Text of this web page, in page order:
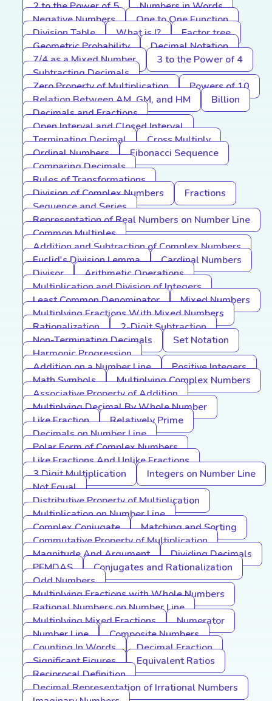
2 to the Power of 5
Numbers in Words
Negative Numbers
One to One Function
Division Table
What is I?
Factor tree
Geometric Probability
Decimal Notation
7/4 as a Mixed Number
3 to the Power of 4
Subtracting Decimals
Zero Property of Multiplication
Powers of 10
Relation Between AM, GM, and HM
Billion
Decimals and Fractions
Open Interval and Closed Interval
Terminating Decimal
Cross Multiply
Ordinal Numbers
Fibonacci Sequence
Comparing Decimals
Rules of Transformations
Division of Complex Numbers
Fractions
Sequence and Series
Representation of Real Numbers on Number Line
Common Multiples
Addition and Subtraction of Complex Numbers
Euclid's Division Lemma
Cardinal Numbers
Divisor
Arithmetic Operations
Multiplication and Division of Integers
Least Common Denominator
Mixed Numbers
Multiplying Fractions With Mixed Numbers
Rationalization
2-Digit Subtraction
Non-Terminating Decimals
Set Notation
Harmonic Progression
Addition on a Number Line
Positive Integers
Math Symbols
Multiplying Complex Numbers
Associative Property of Addition
Multiplying Decimal By Whole Number
Like Fraction
Relatively Prime
Decimals on Number Line
Polar Form of Complex Numbers
Like Fractions And Unlike Fractions
3 Digit Multiplication
Integers on Number Line
Not Equal
Distributive Property of Multiplication
Multiplication on Number Line
Complex Conjugate
Matching and Sorting
Commutative Property of Multiplication
Magnitude And Argument
Dividing Decimals
PEMDAS
Conjugates and Rationalization
Odd Numbers
Multiplying Fractions with Whole Numbers
Rational Numbers on Number Line
Multiplying Mixed Fractions
Numerator
Number Line
Composite Numbers
Counting In Words
Decimal Fraction
Significant Figures
Equivalent Ratios
Reciprocal Definition
Decimal Representation of Irrational Numbers